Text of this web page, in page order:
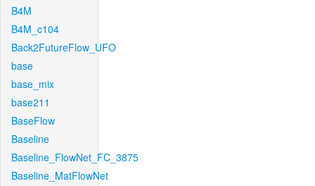
B4M
B4M_c104
Back2FutureFlow_UFO
base
base_mix
base211
BaseFlow
Baseline
Baseline_FlowNet_FC_3875
Baseline_MatFlowNet